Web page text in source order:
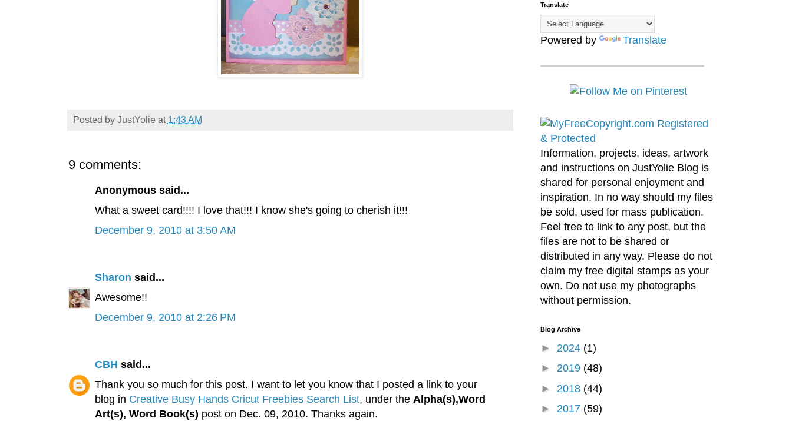
Posted by JustYolie at 1:43 AM
9 comments:
Anonymous said...
What a sweet card!!!! I love that!!! I know she's going to cherish it!!!
December 9, 2010 at 3:50 AM
Sharon said...
Awesome!!
December 9, 2010 at 2:26 PM
CBH said...
Thank you so much for this post. I want to let you know that I posted a link to your
blog in Creative Busy Hands Cricut Freebies Search List, under the Alpha(s),Word
Art(s), Word Book(s) post on Dec. 09, 2010. Thanks again.
Translate
Powered by Translate
Information, projects, ideas, artwork
and instructions on JustYolie Blog is
shared for personal enjoyment and
inspiration. In no way should my files
be sold, used for mass publication.
Feel free to link to any post, but the
files are not to be shared or
distributed in any way. Please do not
claim my free digital stamps as your
own. Do not use my photographs
without permission.
Blog Archive
► 2024 (1)
► 2019 (48)
► 2018 (44)
► 2017 (59)